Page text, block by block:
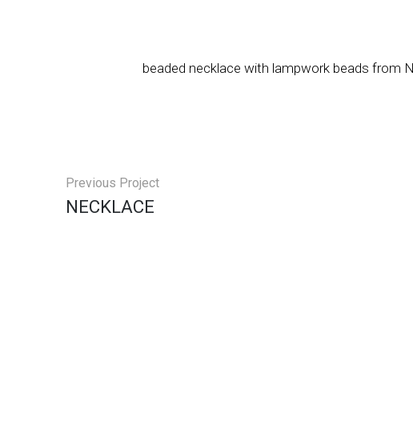
beaded necklace with lampwork beads from
Previous Project
NECKLACE